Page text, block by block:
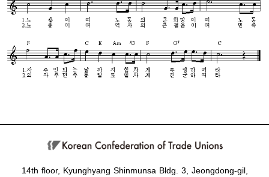
14th floor, Kyunghyang Shinmunsa Bldg. 3, Jeongdong-gil,